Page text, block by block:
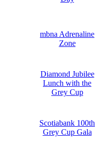
mbna Adrenaline
Zone
Diamond Jubilee
Lunch with the
Grey Cup
Scotiabank 100th
Grey Cup Gala